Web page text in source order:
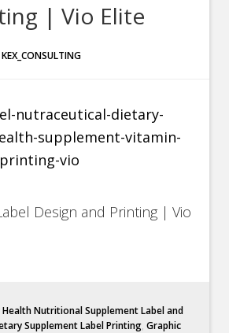
| Vio Elite
KEX_CONSULTING
Design and Printing | Vio
Nutritional Supplement Label and
Supplement Label Printing,Graphic